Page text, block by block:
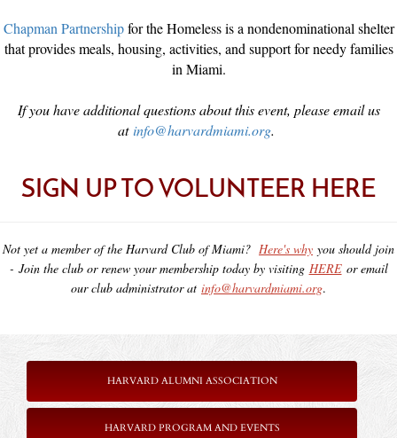
Chapman Partnershipfor the Homeless is a nondenominational shelter
that provides meals, housing, activities, and support for needy families
in Miami.
If you have additional questions about this event, please email us
atinfo@harvardmiami.org.
SIGN UP TO VOLUNTEER HERE
Not yet a member of the Harvard Club of Miami? Here's why you should join
- Join the club or renew your membership today by visiting HERE or email
our club administrator at info@harvardmiami.org.
HARVARD ALUMNI ASSOCIATION
HARVARD PROGRAM AND EVENTS